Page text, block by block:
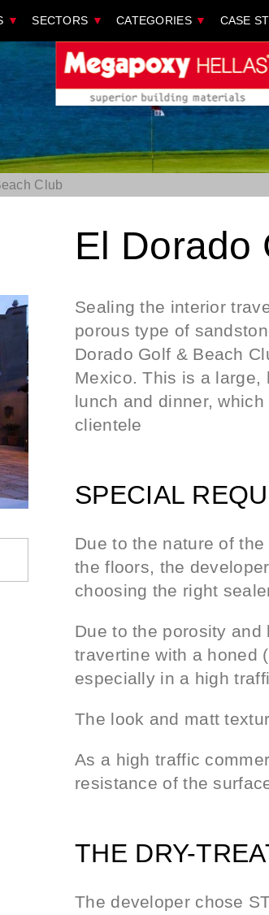
▼ SECTORS ▼ CATEGORIES ▼ CASE
Club
El Dorado
Sealing the interior
porous type of
Dorado Golf & Beach
Mexico. This is a large,
lunch and dinner,
clientele
SPECIAL
Due to the nature of
the floors, the
choosing the right
Due to the porosity
travertine with a honed
especially in a high
The look and matt
As a high traffic
resistance of the
THE DRY-
The developer chose